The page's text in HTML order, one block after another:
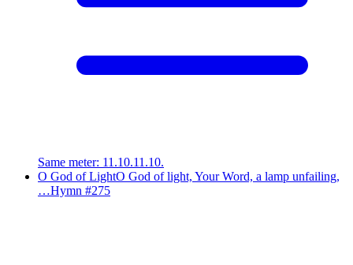
Same meter: 11.10.11.10.
O God of LightO God of light, Your Word, a lamp unfailing,
…Hymn #275